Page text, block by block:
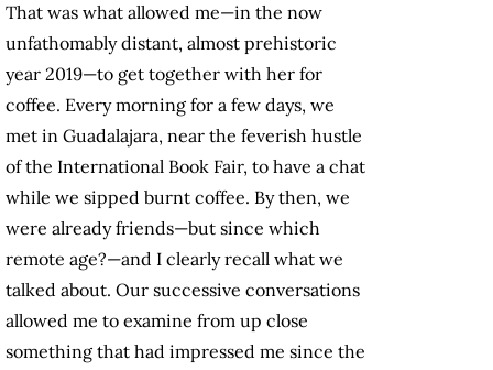
That was what allowed me—in the now
unfathomably distant, almost prehistoric
year 2019—to get together with her for
coffee. Every morning for a few days, we
met in Guadalajara, near the feverish hustle
of the International Book Fair, to have a chat
while we sipped burnt coffee. By then, we
were already friends—but since which
remote age?—and I clearly recall what we
talked about. Our successive conversations
allowed me to examine from up close
something that had impressed me since the